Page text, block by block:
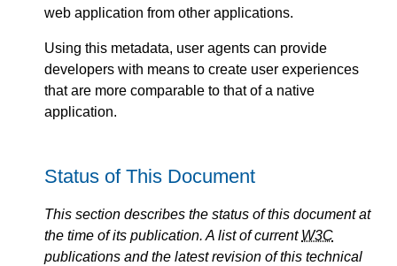
web application from other applications.
Using this metadata, user agents can provide
developers with means to create user experiences
that are more comparable to that of a native
application.
Status of This Document
This section describes the status of this document at
the time of its publication. A list of current W3C
publications and the latest revision of this technical